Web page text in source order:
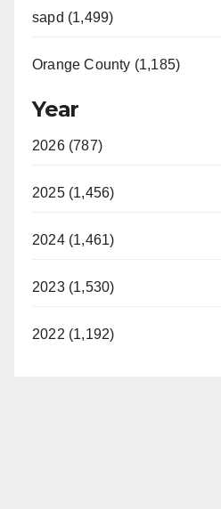
sapd (1,499)
Orange County (1,185)
Year
2026 (787)
2025 (1,456)
2024 (1,461)
2023 (1,530)
2022 (1,192)